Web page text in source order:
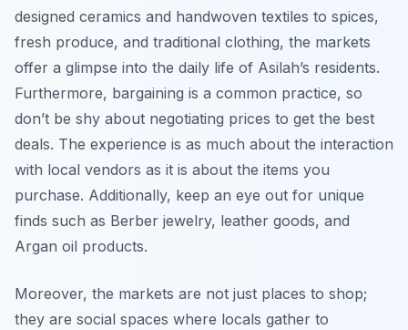
designed ceramics and handwoven textiles to spices,
fresh produce, and traditional clothing, the markets
offer a glimpse into the daily life of Asilah’s residents.
Furthermore, bargaining is a common practice, so
don’t be shy about negotiating prices to get the best
deals. The experience is as much about the interaction
with local vendors as it is about the items you
purchase. Additionally, keep an eye out for unique
finds such as Berber jewelry, leather goods, and
Argan oil products.
Moreover, the markets are not just places to shop;
they are social spaces where locals gather to